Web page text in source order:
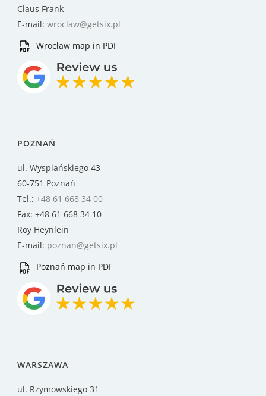
Claus Frank
E-mail: wroclaw@getsix.pl
Wrocław map in PDF
POZNAŃ
ul. Wyspiańskiego 43
60-751 Poznań
Tel.: +48 61 668 34 00
Fax: +48 61 668 34 10
Roy Heynlein
E-mail: poznan@getsix.pl
Poznań map in PDF
WARSZAWA
ul. Rzymowskiego 31